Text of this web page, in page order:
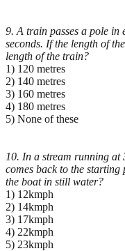
9. A train passes a pole in
seconds. If the length of
length of the train?
1) 120 metres
2) 140 metres
3) 160 metres
4) 180 metres
5) None of these
10. In a stream running at
comes back to the starting
the boat in still water?
1) 12kmph
2) 14kmph
3) 17kmph
4) 22kmph
5) 23kmph